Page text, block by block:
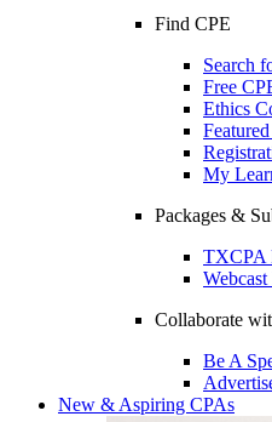
Find CPE
Search
Free
Ethics
My
Packages &
TXCPA
Webcast
Collaborate
Be A
New & Aspiring CPAs